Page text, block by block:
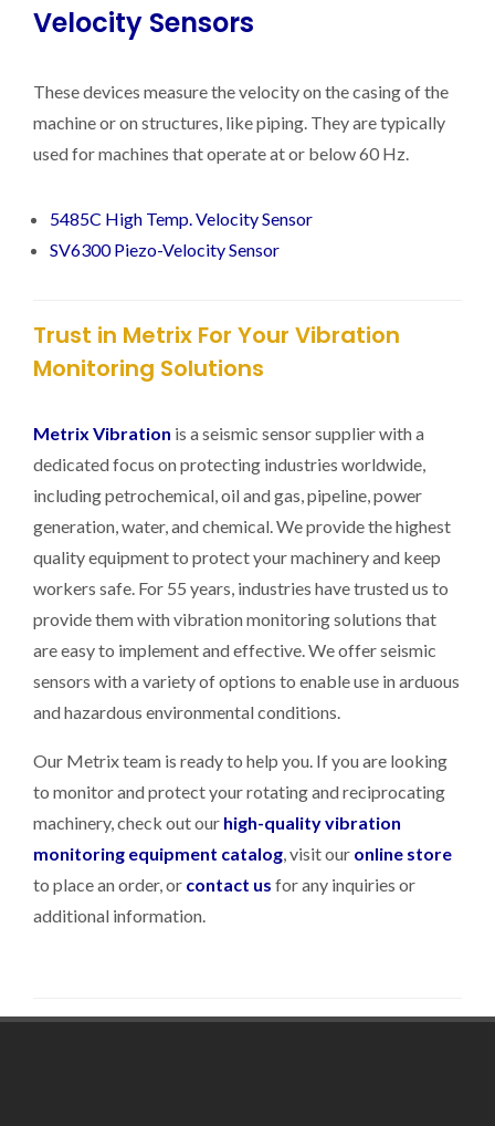
Velocity Sensors
These devices measure the velocity on the casing of the
machine or on structures, like piping. They are typically
used for machines that operate at or below 60 Hz.
5485C High Temp. Velocity Sensor
SV6300 Piezo-Velocity Sensor
Trust in Metrix For Your Vibration
Monitoring Solutions
Metrix Vibration is a seismic sensor supplier with a
dedicated focus on protecting industries worldwide,
including petrochemical, oil and gas, pipeline, power
generation, water, and chemical. We provide the highest
quality equipment to protect your machinery and keep
workers safe. For 55 years, industries have trusted us to
provide them with vibration monitoring solutions that
are easy to implement and effective. We offer seismic
sensors with a variety of options to enable use in arduous
and hazardous environmental conditions.
Our Metrix team is ready to help you. If you are looking
to monitor and protect your rotating and reciprocating
machinery, check out our high-quality vibration
monitoring equipment catalog, visit our online store
to place an order, or contact us for any inquiries or
additional information.